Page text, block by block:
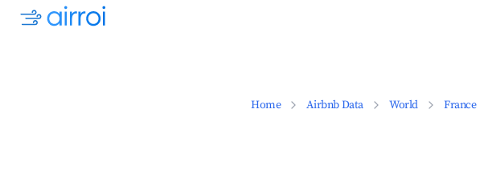
Home Airbnb Data World France